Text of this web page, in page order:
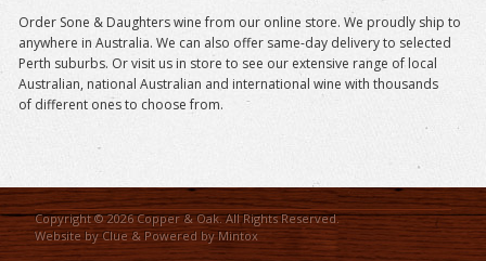
Order Sone & Daughters wine from our online store. We proudly ship to
anywhere in Australia. We can also offer same-day delivery to selected
Perth suburbs. Or visit us in store to see our extensive range of local
Australian, national Australian and international wine with thousands
of different ones to choose from.
Copyright © 2026 Copper & Oak. All Rights Reserved.
Website byClue& Powered byMintox